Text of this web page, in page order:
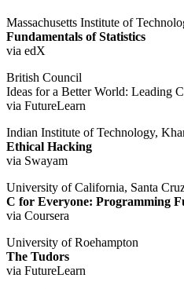
Massachusetts Institute of
Fundamentals of Statistics
via edX
British Council
Ideas for a Better World: Leading
via FutureLearn
Indian Institute of Technology,
Ethical Hacking
via Swayam
University of California, Santa
C for Everyone: Programming
via Coursera
University of Roehampton
The Tudors
via FutureLearn